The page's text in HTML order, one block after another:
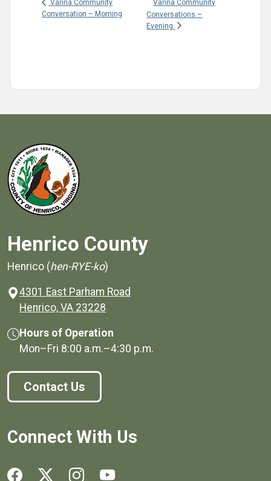
Varina Community
Conversation – Morning
Varina Community
Conversations –
Evening
Henrico County
Henrico (hen-RYE-ko)
4301 East Parham Road
Henrico, VA 23228
Hours of Operation
Mon–Fri 8:00 a.m.–4:30 p.m.
Contact Us
Connect With Us
Social media links for Henrico County.